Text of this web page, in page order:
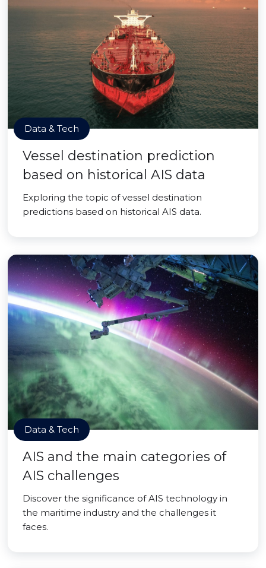
Data & Tech
Vessel destination prediction
based on historical AIS data
Exploring the topic of vessel destination
predictions based on historical AIS data.
Data & Tech
AIS and the main categories of
AIS challenges
Discover the significance of AIS technology in
the maritime industry and the challenges it
faces.